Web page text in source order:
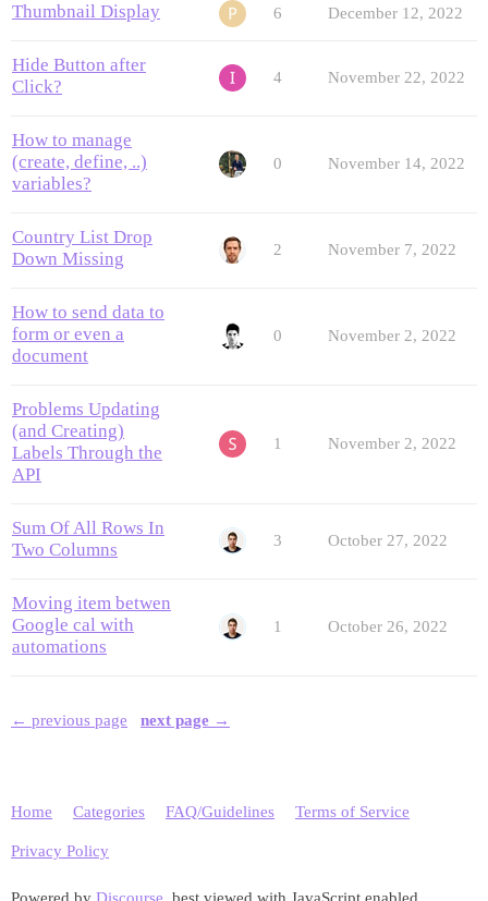
Thumbnail Display 6 December 12, 2022
Hide Button after
Click?
4 November 22, 2022
How to manage
(create, define, ..)
variables?
0 November 14, 2022
Country List Drop
Down Missing
2 November 7, 2022
How to send data to
form or even a
document
0 November 2, 2022
Problems Updating
(and Creating)
Labels Through the
API
1 November 2, 2022
Sum Of All Rows In
Two Columns
3 October 27, 2022
Moving item betwen
Google cal with
automations
1 October 26, 2022
← previous page next page →
Home Categories FAQ/Guidelines Terms of Service
Privacy Policy